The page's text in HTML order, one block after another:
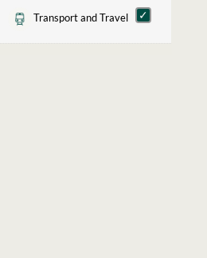
Transport and Travel